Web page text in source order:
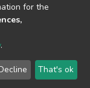
2026 LYRASIS
User Agreement
for the
.
That's ok